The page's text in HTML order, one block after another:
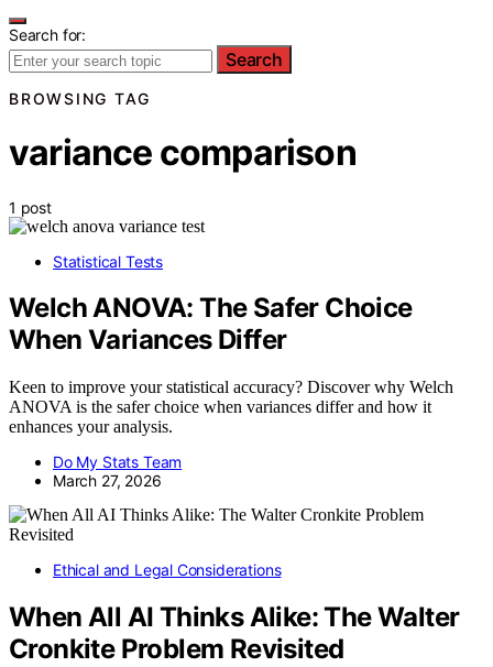
Search for:
Search
BROWSING TAG
variance comparison
1 post
Statistical Tests
Welch ANOVA: The Safer Choice
When Variances Differ
Keen to improve your statistical accuracy? Discover why Welch
ANOVA is the safer choice when variances differ and how it
enhances your analysis.
Do My Stats Team
March 27, 2026
Ethical and Legal Considerations
When All AI Thinks Alike: The Walter
Cronkite Problem Revisited